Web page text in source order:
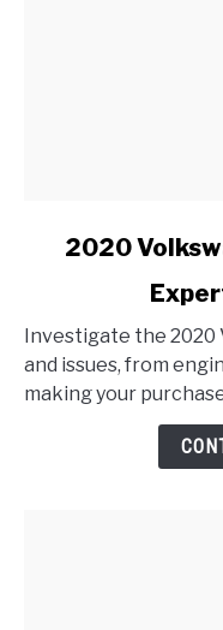
Volkswagen
Polo
Problems
2020
Investigate the 2020
and issues, from
making your